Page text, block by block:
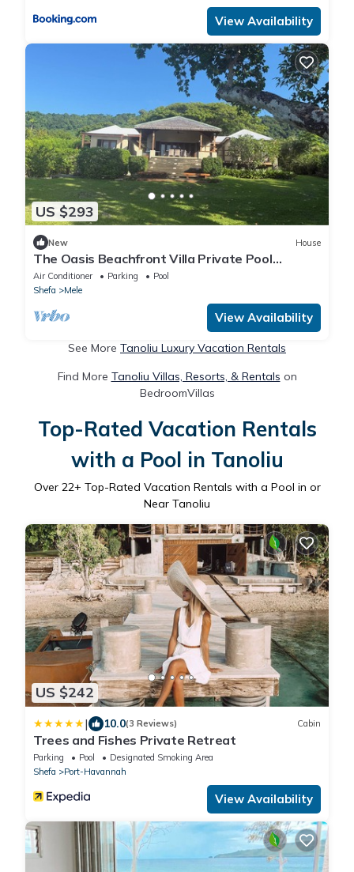
View Availability
US $293
New House
The Oasis Beachfront Villa Private Pool
Welcoming couples through to groups of 8
Air Conditioner Parking
Pool
Shefa
Mele
View Availability
See More Tanoliu Luxury Vacation Rentals
Find More Tanoliu Villas, Resorts, & Rentals on
BedroomVillas
Top-Rated Vacation Rentals
with a Pool in Tanoliu
Over 22+ Top-Rated Vacation Rentals with a Pool in or
Near Tanoliu
US $242
| 10.0(3 Reviews) Cabin
Trees and Fishes Private Retreat
Parking Pool
Designated Smoking Area
Shefa
Port-Havannah
View Availability